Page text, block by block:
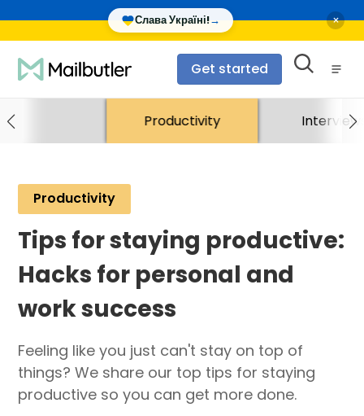
Слава Україні!→ ×
Get started
Productivity
Productivity
Tips for staying productive:
Hacks for personal and
work success
Feeling like you just can't stay on top of
things? We share our top tips for staying
productive so you can get more done.